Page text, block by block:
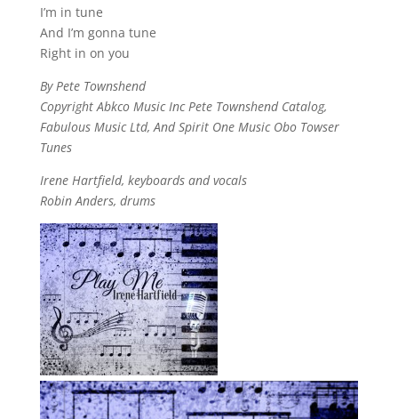
I’m in tune
And I’m gonna tune
Right in on you
By Pete Townshend
Copyright Abkco Music Inc Pete Townshend Catalog,
Fabulous Music Ltd, And Spirit One Music Obo Towser
Tunes
Irene Hartfield, keyboards and vocals
Robin Anders, drums